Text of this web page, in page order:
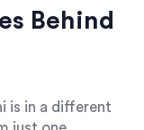
Behind
is in a different